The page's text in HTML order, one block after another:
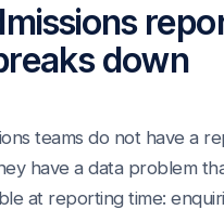
down
teams do not have a
have a data problem
at reporting time: